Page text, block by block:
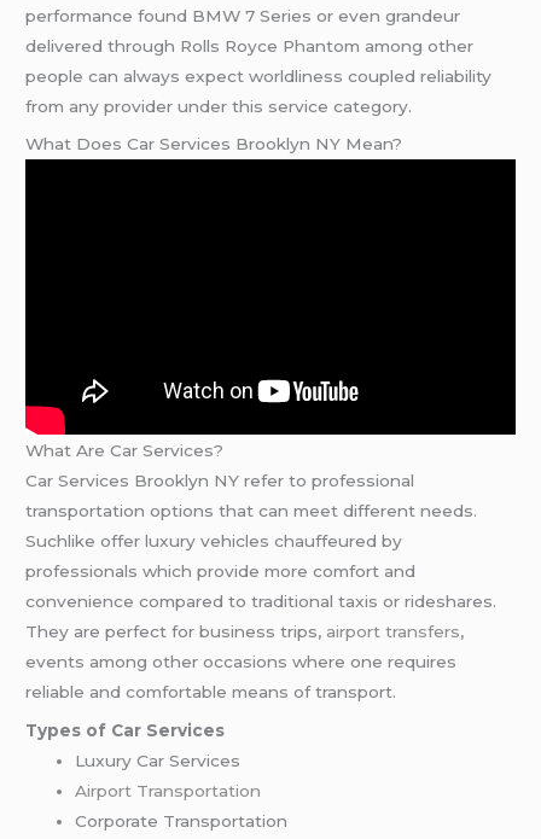
performance found BMW 7 Series or even grandeur
delivered through Rolls Royce Phantom among other
people can always expect worldliness coupled reliability
from any provider under this service category.
What Does Car Services Brooklyn NY Mean?
What Are Car Services?
Car Services Brooklyn NY refer to professional
transportation options that can meet different needs.
Suchlike offer luxury vehicles chauffeured by
professionals which provide more comfort and
convenience compared to traditional taxis or rideshares.
They are perfect for business trips, airport transfers,
events among other occasions where one requires
reliable and comfortable means of transport.
Types of Car Services
Luxury Car Services
Airport Transportation
Corporate Transportation